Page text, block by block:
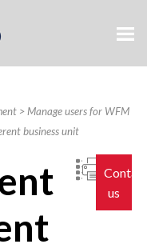
> Manage users for WFM
business unit
us